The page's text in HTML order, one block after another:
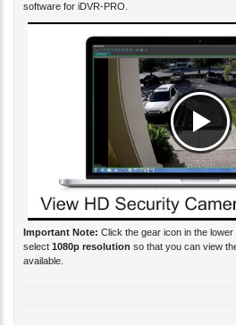
software for iDVR-PRO.
Important Note: Click the gear icon in the
select 1080p resolution so that you can view
available.